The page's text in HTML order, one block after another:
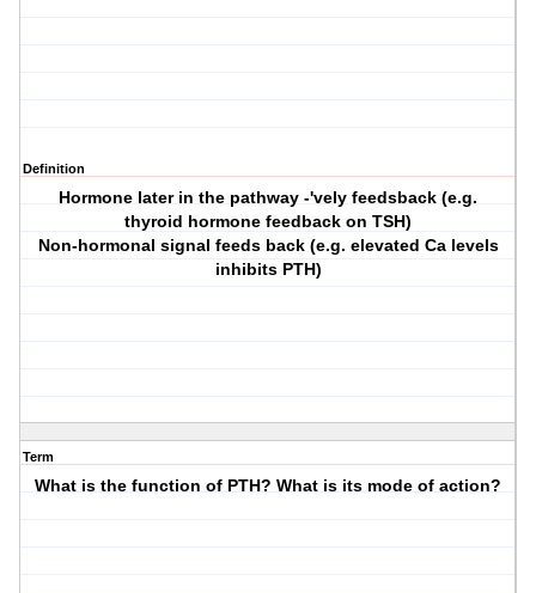
Definition
Hormone later in the pathway -'vely feedsback (e.g.
thyroid hormone feedback on TSH)
Non-hormonal signal feeds back (e.g. elevated Ca levels
inhibits PTH)
Term
What is the function of PTH? What is its mode of action?